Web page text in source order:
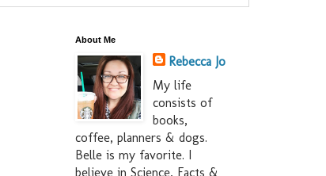
About Me
Rebecca Jo
My life
consists of
books,
coffee, planners & dogs.
Belle is my favorite. I
believe in Science, Facts &